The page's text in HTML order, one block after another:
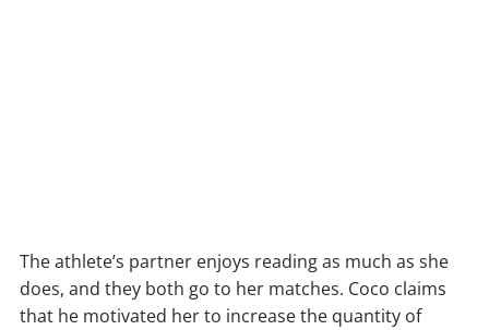
The athlete’s partner enjoys reading as much as she
does, and they both go to her matches. Coco claims
that he motivated her to increase the quantity of